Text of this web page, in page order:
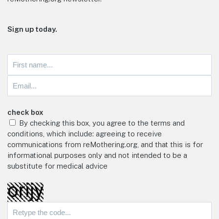
Sign up today.
check box
By checking this box, you agree to the terms and
conditions, which include: agreeing to receive
communications from reMothering.org, and that this is for
informational purposes only and not intended to be a
substitute for medical advice